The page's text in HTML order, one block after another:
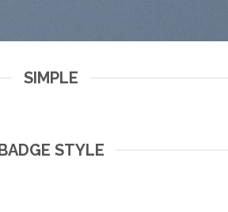
SIMPLE
STYLE